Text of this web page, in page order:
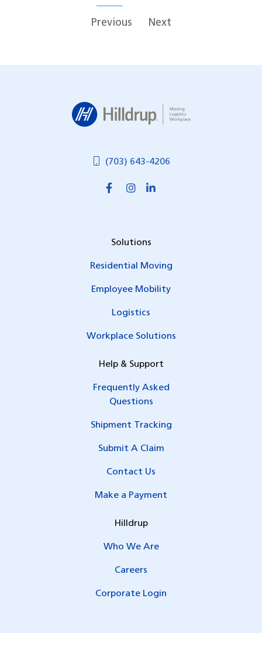
Previous Next
(703) 643-4206
Solutions
Residential Moving
Employee Mobility
Logistics
Workplace Solutions
Help & Support
Frequently Asked
Questions
Shipment Tracking
Submit A Claim
Contact Us
Make a Payment
Hilldrup
Who We Are
Careers
Corporate Login